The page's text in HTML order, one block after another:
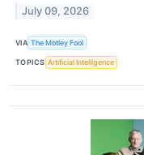
July 09, 2026
VIA The Motley Fool
TOPICS Artificial Intelligence